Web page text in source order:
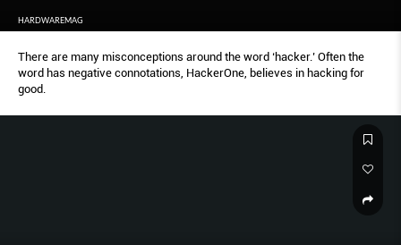
HARDWAREMAG
There are many misconceptions around the word ‘hacker.’ Often the
word has negative connotations, HackerOne, believes in hacking for
good.